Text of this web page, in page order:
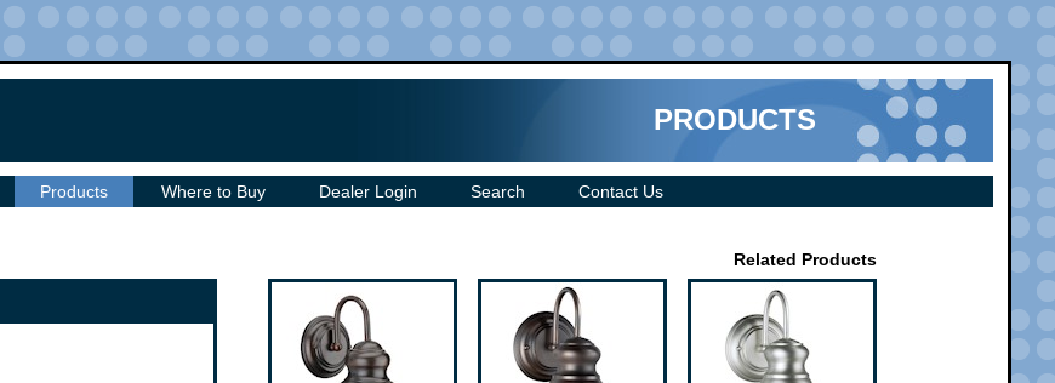
PRODUCTS
Products Where to Buy Dealer Login Search Contact Us
Related Products